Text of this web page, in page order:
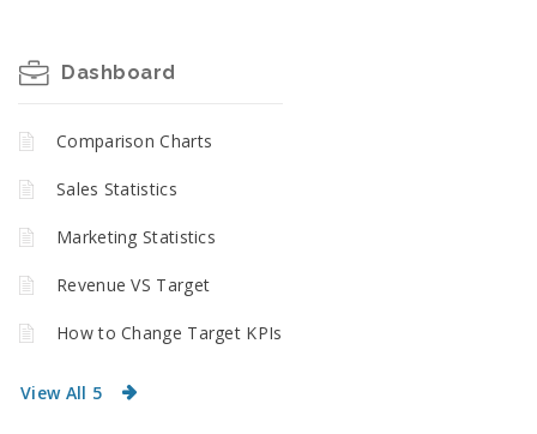
Dashboard
Comparison Charts
Sales Statistics
Marketing Statistics
Revenue VS Target
How to Change Target KPIs
View All 5